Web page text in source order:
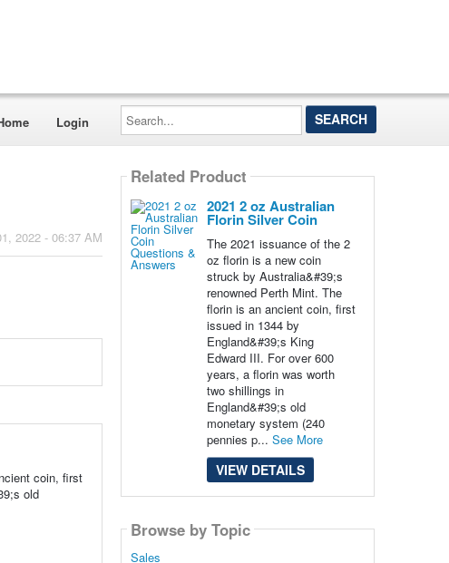
Login
Search...
2022 - 06:37 AM
coin, first
old
Related Product
2021 2 oz Australian
Florin Silver Coin
The 2021 issuance of the 2
oz florin is a new coin
struck by Australia&#39;s
renowned Perth Mint. The
florin is an ancient coin, first
issued in 1344 by
England&#39;s King
Edward III. For over 600
years, a florin was worth
two shillings in
England&#39;s old
monetary system (240
pennies p... See More
VIEW DETAILS
Browse by Topic
Sales